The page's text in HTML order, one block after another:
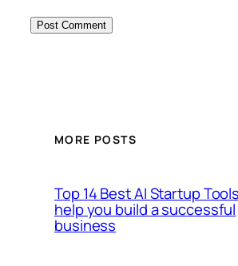
MORE POSTS
Top 14 Best AI Startup
help you build a successful
business